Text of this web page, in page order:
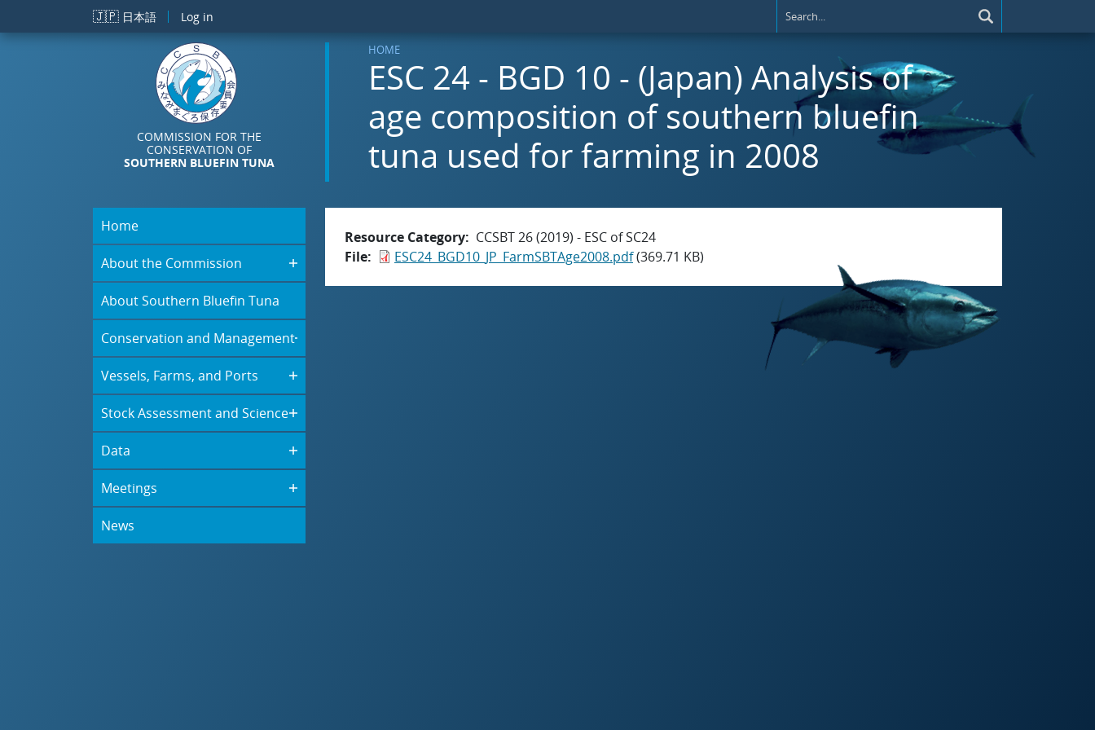
Skip to main content
🇯🇵 日本語 Log in
COMMISSION FOR THE
CONSERVATION OF
SOUTHERN BLUEFIN TUNA
HOME
ESC 24 - BGD 10 - (Japan) Analysis of
age composition of southern bluefin
tuna used for farming in 2008
Home
About the Commission
About Southern Bluefin Tuna
Conservation and Management
Vessels, Farms, and Ports
Stock Assessment and Science
Data
Meetings
News
Resource Category
CCSBT 26 (2019) - ESC of SC24
File
ESC24_BGD10_JP_FarmSBTAge2008.pdf(369.71 KB)